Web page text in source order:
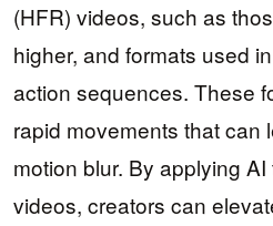
(HFR) videos, such as
higher, and formats used
action sequences. These
rapid movements that can
motion blur. By applying
videos, creators can